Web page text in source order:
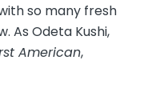
so many fresh
As Odeta Kushi,
American,